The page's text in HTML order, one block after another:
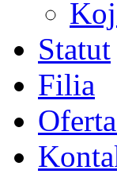
Statut
Filia